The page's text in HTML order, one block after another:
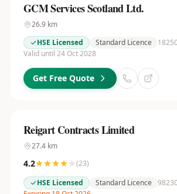
GCM Services Scotland Ltd.
26.9km
HSE Licensed
Standard Licence
Valid until 24 Oct 2028
Get Free Quote
Reigart Contracts Limited
27.4km
4.2 (23)
HSE Licensed
Standard Licence